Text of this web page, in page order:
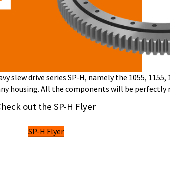
slew drive series SP-H, namely the 1055, 1155,
housing. All the components will be perfectly
out the SP-H Flyer
SP-H Flyer